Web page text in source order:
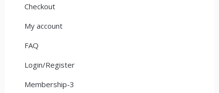
Checkout
My account
FAQ
Login/Register
Membership-3